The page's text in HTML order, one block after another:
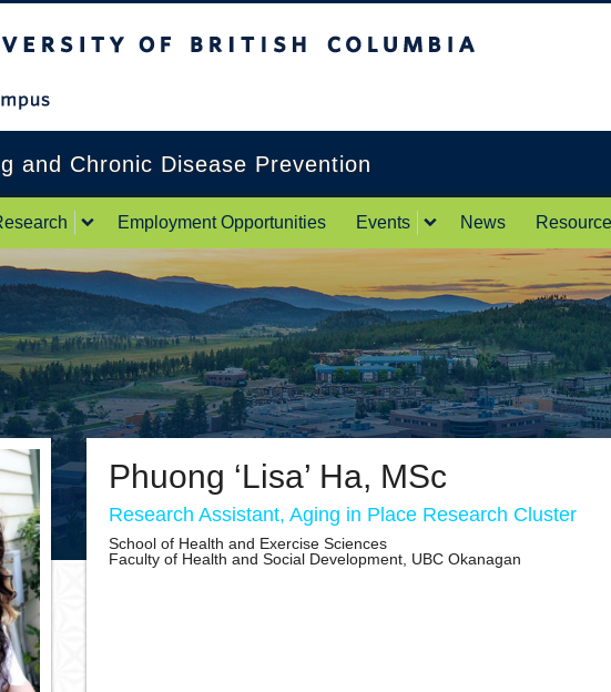
and Chronic Disease Prevention
Employment Opportunities Events News
Phuong ‘Lisa’ Ha, MSc
Research Assistant, Aging in Place Research Cluster
School of Health and Exercise Sciences
Faculty of Health and Social Development, UBC Okanagan